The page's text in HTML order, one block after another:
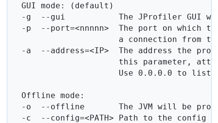
  GUI mode: (default)
-g  --gui           The JProfiler GUI
-p  --port=<nnnnn>  The port on which
a connection from
-a  --address=<IP>  The address the
this parameter,
Use 0.0.0.0 to
  Offline mode:
-o  --offline       The JVM will be
-c  --config=<PATH> Path to the config